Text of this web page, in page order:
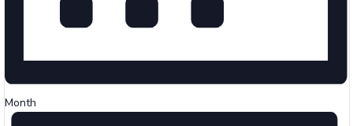
Month